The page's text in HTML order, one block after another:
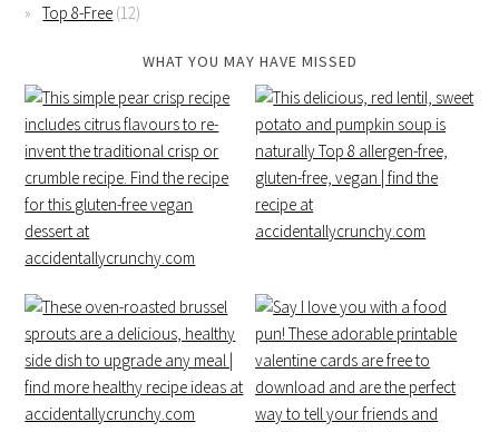
Top 8-Free (12)
WHAT YOU MAY HAVE MISSED